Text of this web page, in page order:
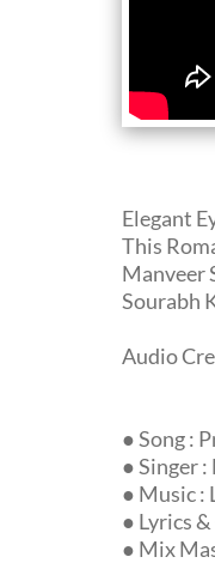
Elegant
This
Manveer
Sourabh
Audio
● Song :
● Singer
● Music :
● Lyrics
● Mix